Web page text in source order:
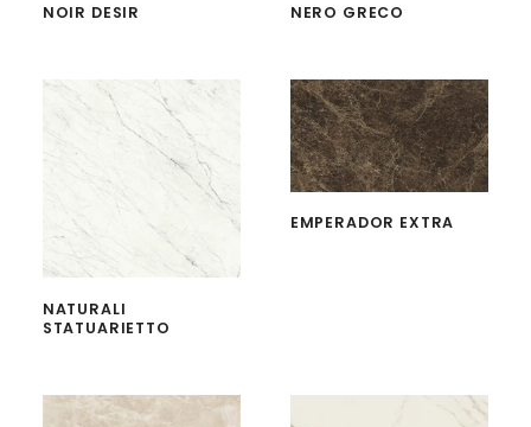
NOIR DESIR NERO GRECO
NATURALI
STATUARIETTO
EMPERADOR EXTRA